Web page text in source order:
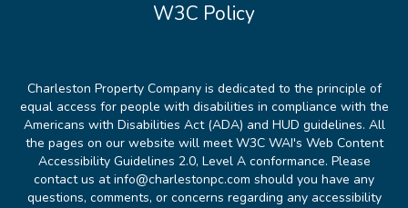
W3C Policy
Charleston Property Company is dedicated to the principle of
equal access for people with disabilities in compliance with the
Americans with Disabilities Act (ADA) and HUD guidelines. All
the pages on our website will meet W3C WAI's Web Content
Accessibility Guidelines 2.0, Level A conformance. Please
contact us at info@charlestonpc.com should you have any
questions, comments, or concerns regarding any accessibility